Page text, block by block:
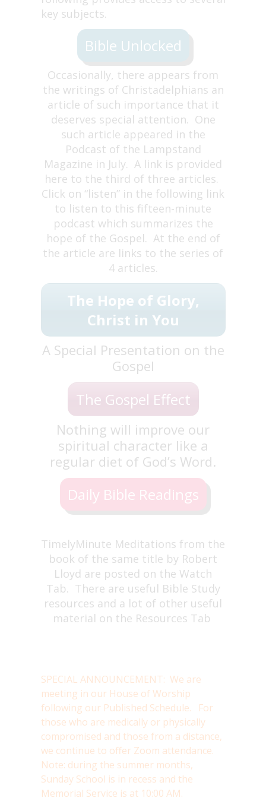
key subjects.
Bible Unlocked
Occasionally, there appears from
the writings of Christadelphians an
article of such importance that it
deserves special attention. One
such article appeared in the
Podcast of the Lampstand
Magazine in July. A link is provided
here to the third of three articles.
Click on “listen” in the following link
to listen to this fifteen-minute
podcast which summarizes the
hope of the Gospel. At the end of
the article are links to the series of
4 articles.
The Hope of Glory,
Christ in You
A Special Presentation on the
Gospel
The Gospel Effect
Nothing will improve our
spiritual character like a
regular diet of God’s Word.
Daily Bible Readings
TimelyMinute Meditations from the
book of the same title by Robert
Lloyd are posted on the Watch
Tab. There are useful Bible Study
resources and a lot of other useful
material on the Resources Tab
SPECIAL ANNOUNCEMENT: We are
meeting in our House of Worship
following our Published Schedule. For
those who are medically or physically
compromised and those from a distance,
we continue to offer Zoom attendance.
Note: during the summer months,
Sunday School is in recess and the
Memorial Service is at 10:00 AM.